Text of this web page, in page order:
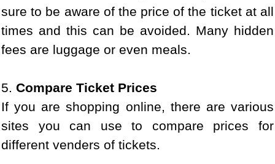
sure to be aware of the price of the ticket at all
times and this can be avoided. Many hidden
fees are luggage or even meals.
5. Compare Ticket Prices
If you are shopping online, there are various
sites you can use to compare prices for
different venders of tickets.